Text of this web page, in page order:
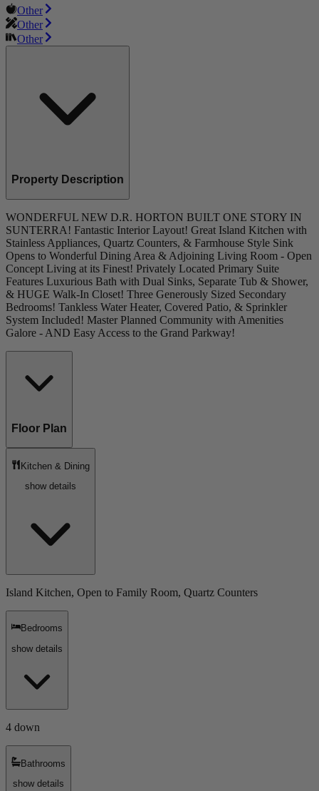
Other
Other
Other
Property Description
WONDERFUL NEW D.R. HORTON BUILT ONE STORY IN
SUNTERRA! Fantastic Interior Layout! Great Island Kitchen with
Stainless Appliances, Quartz Counters, & Farmhouse Style Sink
Opens to Wonderful Dining Area & Adjoining Living Room - Open
Concept Living at its Finest! Privately Located Primary Suite
Features Luxurious Bath with Dual Sinks, Separate Tub & Shower,
& HUGE Walk-In Closet! Three Generously Sized Secondary
Bedrooms! Tankless Water Heater, Covered Patio, & Sprinkler
System Included! Master Planned Community with Amenities
Galore - AND Easy Access to the Grand Parkway!
Floor Plan
Kitchen & Dining
show details
Island Kitchen, Open to Family Room, Quartz Counters
Bedrooms
show details
4 down
Bathrooms
show details